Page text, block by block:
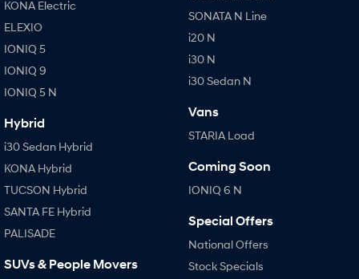
KONA Electric
ELEXIO
IONIQ 5
IONIQ 9
IONIQ 5 N
Hybrid
i30 Sedan Hybrid
KONA Hybrid
TUCSON Hybrid
SANTA FE Hybrid
PALISADE
SUVs & People Movers
SONATA N Line
i20 N
i30 N
i30 Sedan N
Vans
STARIA Load
Coming Soon
IONIQ 6 N
Special Offers
National Offers
Stock Specials